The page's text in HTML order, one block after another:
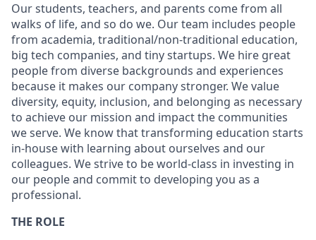
Our students, teachers, and parents come from all
walks of life, and so do we. Our team includes people
from academia, traditional/non-traditional education,
big tech companies, and tiny startups. We hire great
people from diverse backgrounds and experiences
because it makes our company stronger. We value
diversity, equity, inclusion, and belonging as necessary
to achieve our mission and impact the communities
we serve. We know that transforming education starts
in-house with learning about ourselves and our
colleagues. We strive to be world-class in investing in
our people and commit to developing you as a
professional.
THE ROLE